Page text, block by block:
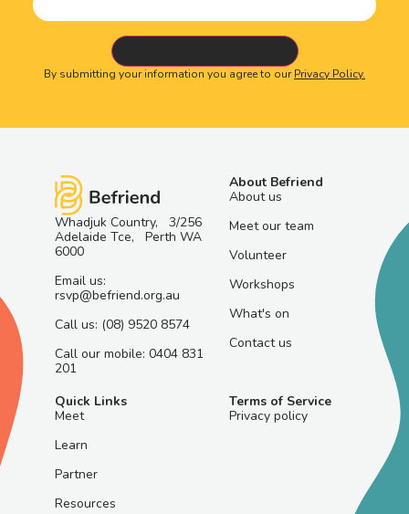
By submitting your information you agree to ourPrivacy Policy.
Whadjuk Country, 3/256
Adelaide Tce, Perth WA
6000
Email us:
rsvp@befriend.org.au
Call us: (08) 9520 8574
Call our mobile: 0404 831
201
About Befriend
About us
Meet our team
Volunteer
Workshops
What's on
Contact us
Quick Links
Meet
Learn
Partner
Resources
Terms of Service
Privacy policy